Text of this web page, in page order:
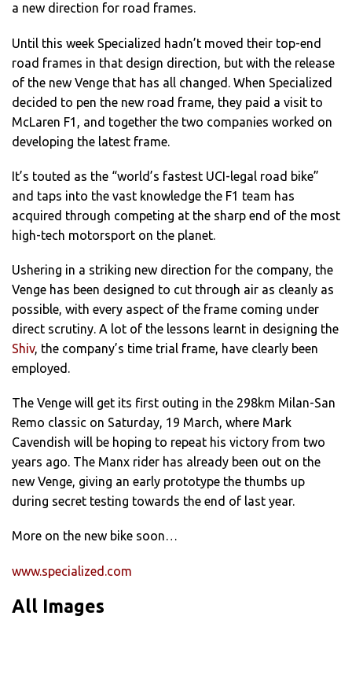
a new direction for road frames.
Until this week Specialized hadn’t moved their top-end
road frames in that design direction, but with the release
of the new Venge that has all changed. When Specialized
decided to pen the new road frame, they paid a visit to
McLaren F1, and together the two companies worked on
developing the latest frame.
It’s touted as the “world’s fastest UCI-legal road bike”
and taps into the vast knowledge the F1 team has
acquired through competing at the sharp end of the most
high-tech motorsport on the planet.
Ushering in a striking new direction for the company, the
Venge has been designed to cut through air as cleanly as
possible, with every aspect of the frame coming under
direct scrutiny. A lot of the lessons learnt in designing the
Shiv, the company’s time trial frame, have clearly been
employed.
The Venge will get its first outing in the 298km Milan-San
Remo classic on Saturday, 19 March, where Mark
Cavendish will be hoping to repeat his victory from two
years ago. The Manx rider has already been out on the
new Venge, giving an early prototype the thumbs up
during secret testing towards the end of last year.
More on the new bike soon…
www.specialized.com
All Images